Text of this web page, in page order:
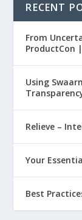
RECENT
From
ProductCon
Using
Relieve –
Your
Best